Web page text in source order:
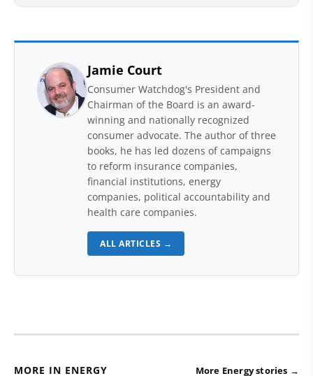
Jamie Court
Consumer Watchdog's President and
Chairman of the Board is an award-
winning and nationally recognized
consumer advocate. The author of three
books, he has led dozens of campaigns
to reform insurance companies,
financial institutions, energy
companies, political accountability and
health care companies.
ALL ARTICLES →
MORE IN ENERGY More Energy stories →